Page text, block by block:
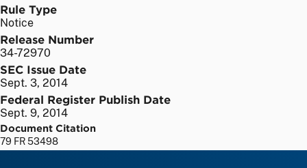
Rule Type
Notice
Release Number
34-72970
SEC Issue Date
Sept. 3, 2014
Federal Register Publish Date
Sept. 9, 2014
Document Citation
79 FR 53498